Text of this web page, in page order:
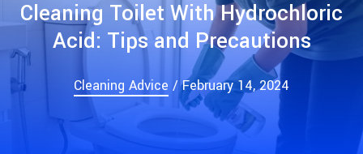
Cleaning Toilet With Hydrochloric
Acid: Tips and Precautions
Cleaning Advice / February 14, 2024